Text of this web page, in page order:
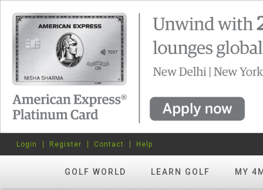
GOLF WORLD LEARN GOLF MY
Login Register Contact Help